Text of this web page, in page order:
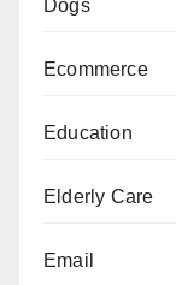
Dogs
Ecommerce
Education
Elderly Care
Email